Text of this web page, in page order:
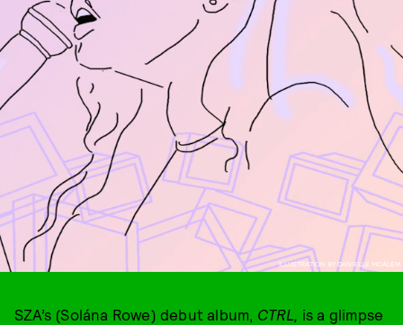
ILLUSTRATION BY DANIELLE MOALEM
SZA’s (Solána Rowe) debut album, CTRL, is a glimpse